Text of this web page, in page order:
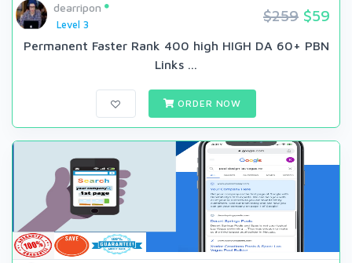
dearripon
Level 3
$259 $59
Permanent Faster Rank 400 high HIGH DA 60+ PBN
Links ...
ORDER NOW